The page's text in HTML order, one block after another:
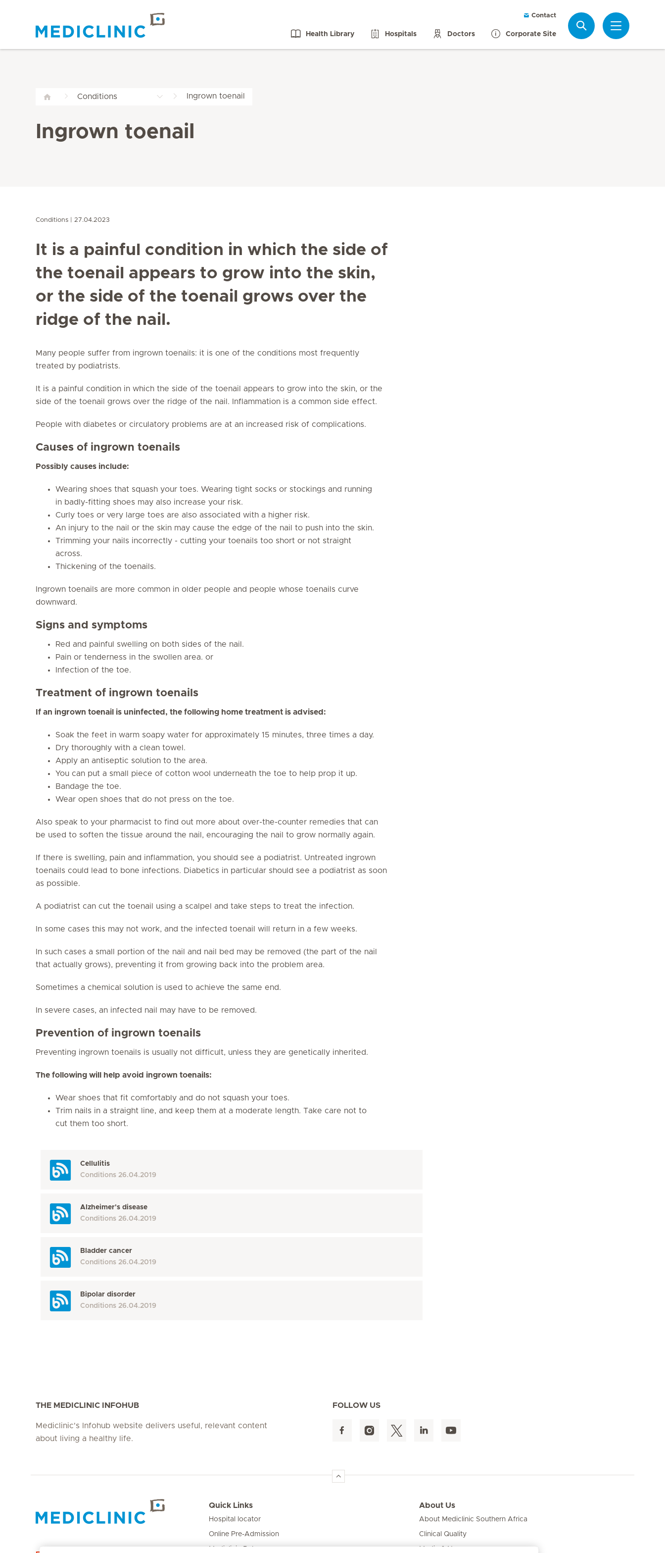
Contact
Health Library Hospitals Doctors Corporate Site
Conditions Ingrown toenail
Ingrown toenail
Conditions 27.04.2023
It is a painful condition in which the side of
the toenail appears to grow into the skin,
or the side of the toenail grows over the
ridge of the nail.
Many people suffer from ingrown toenails: it is one of the conditions most frequently
treated by podiatrists.
It is a painful condition in which the side of the toenail appears to grow into the skin, or the
side of the toenail grows over the ridge of the nail. Inflammation is a common side effect.
People with diabetes or circulatory problems are at an increased risk of complications.
Causes of ingrown toenails
Possibly causes include:
Wearing shoes that squash your toes. Wearing tight socks or stockings and running
in badly-fitting shoes may also increase your risk.
Curly toes or very large toes are also associated with a higher risk.
An injury to the nail or the skin may cause the edge of the nail to push into the skin.
Trimming your nails incorrectly - cutting your toenails too short or not straight
across.
Thickening of the toenails.
Ingrown toenails are more common in older people and people whose toenails curve
downward.
Signs and symptoms
Red and painful swelling on both sides of the nail.
Pain or tenderness in the swollen area. or
Infection of the toe.
Treatment of ingrown toenails
If an ingrown toenail is uninfected, the following home treatment is advised:
Soak the feet in warm soapy water for approximately 15 minutes, three times a day.
Dry thoroughly with a clean towel.
Apply an antiseptic solution to the area.
You can put a small piece of cotton wool underneath the toe to help prop it up.
Bandage the toe.
Wear open shoes that do not press on the toe.
Also speak to your pharmacist to find out more about over-the-counter remedies that can
be used to soften the tissue around the nail, encouraging the nail to grow normally again.
If there is swelling, pain and inflammation, you should see a podiatrist. Untreated ingrown
toenails could lead to bone infections. Diabetics in particular should see a podiatrist as soon
as possible.
A podiatrist can cut the toenail using a scalpel and take steps to treat the infection.
In some cases this may not work, and the infected toenail will return in a few weeks.
In such cases a small portion of the nail and nail bed may be removed (the part of the nail
that actually grows), preventing it from growing back into the problem area.
Sometimes a chemical solution is used to achieve the same end.
In severe cases, an infected nail may have to be removed.
Prevention of ingrown toenails
Preventing ingrown toenails is usually not difficult, unless they are genetically inherited.
The following will help avoid ingrown toenails:
Wear shoes that fit comfortably and do not squash your toes.
Trim nails in a straight line, and keep them at a moderate length. Take care not to
cut them too short.
Cellulitis
Conditions 26.04.2019
Alzheimer's disease
Conditions 26.04.2019
Bladder cancer
Conditions 26.04.2019
Bipolar disorder
Conditions 26.04.2019
THE MEDICLINIC INFOHUB
Mediclinic's Infohub website delivers useful, relevant content
about living a healthy life.
FOLLOW US
Quick Links
Hospital locator
Online Pre-Admission
Mediclinic Baby
About Us
About Mediclinic Southern Africa
Clinical Quality
Media & News